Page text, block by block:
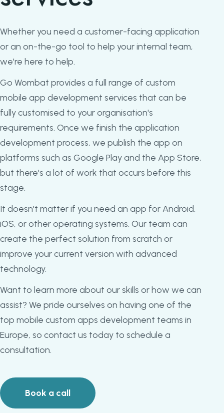
Whether you need a customer-facing application
or an on-the-go tool to help your internal team,
we're here to help.
Go Wombat provides a full range of custom
mobile app development services that can be
fully customised to your organisation's
requirements. Once we finish the application
development process, we publish the app on
platforms such as Google Play and the App Store,
but there's a lot of work that occurs before this
stage.
It doesn't matter if you need an app for Android,
iOS, or other operating systems. Our team can
create the perfect solution from scratch or
improve your current version with advanced
technology.
Want to learn more about our skills or how we can
assist? We pride ourselves on having one of the
top mobile custom apps development teams in
Europe, so contact us today to schedule a
consultation.
Book a call